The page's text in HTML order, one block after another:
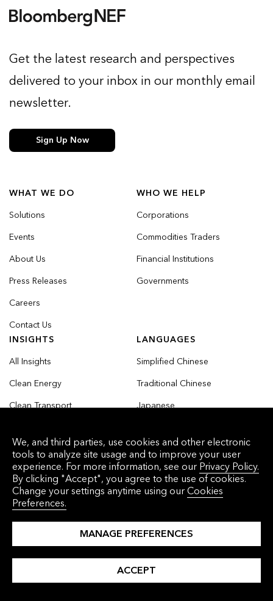
WHAT WE DO
Solutions
Events
About Us
Press Releases
Careers
Contact Us
WHO WE HELP
Corporations
Commodities Traders
Financial Institutions
Governments
INSIGHTS
All Insights
Clean Energy
Clean Transport
Finance
Industry and Buildings
Nature and Agriculture
LANGUAGES
Simplified Chinese
Traditional Chinese
Japanese
Get the latest research and perspectives
delivered to your inbox in our monthly email
newsletter.
Sign Up Now
© 2026 Bloomberg Finance L.P. All rights
reserved.
We, and third parties, use cookies and other electronic
tools to analyze site usage and to improve your user
experience. For more information, see our Privacy Policy.
By clicking "Accept", you agree to the use of cookies.
Change your settings anytime using ourCookies
Preferences.
MANAGE PREFERENCES
ACCEPT